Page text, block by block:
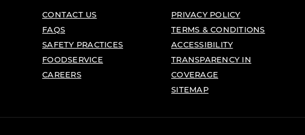
CONTACT US
FAQS
SAFETY PRACTICES
FOODSERVICE
CAREERS
PRIVACY POLICY
TERMS & CONDITIONS
ACCESSIBILITY
TRANSPARENCY IN
COVERAGE
SITEMAP